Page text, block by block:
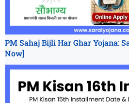
PM Sahaj Bijli Har Ghar Yojana:
Now]